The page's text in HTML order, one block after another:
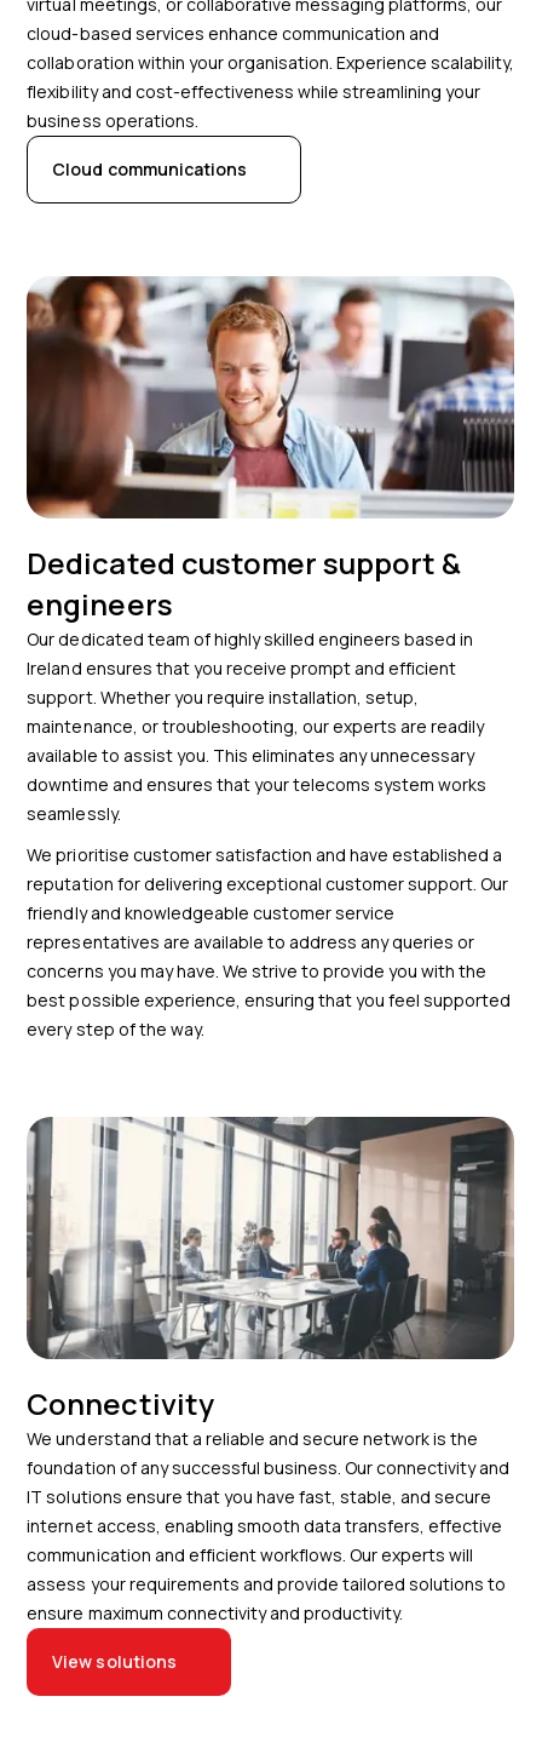
cloud-based services enhance communication and
collaboration within your organisation. Experience scalability,
flexibility and cost-effectiveness while streamlining your
business operations.
Cloud communications
Dedicated customer support &
engineers
Our dedicated team of highly skilled engineers based in
Ireland ensures that you receive prompt and efficient
support. Whether you require installation, setup,
maintenance, or troubleshooting, our experts are readily
available to assist you. This eliminates any unnecessary
downtime and ensures that your telecoms system works
seamlessly.
We prioritise customer satisfaction and have established a
reputation for delivering exceptional customer support. Our
friendly and knowledgeable customer service
representatives are available to address any queries or
concerns you may have. We strive to provide you with the
best possible experience, ensuring that you feel supported
every step of the way.
Connectivity
We understand that a reliable and secure network is the
foundation of any successful business. Our connectivity and
IT solutions ensure that you have fast, stable, and secure
internet access, enabling smooth data transfers, effective
communication and efficient workflows. Our experts will
assess your requirements and provide tailored solutions to
ensure maximum connectivity and productivity.
View solutions